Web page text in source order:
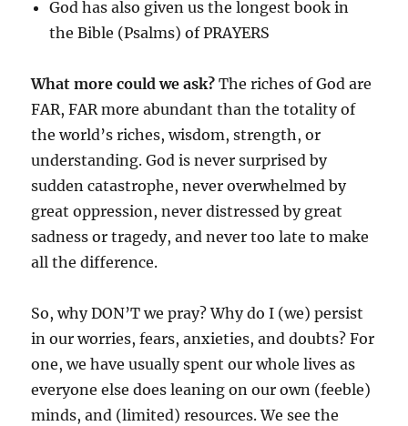
God has also given us the longest book in
the Bible (Psalms) of PRAYERS
What more could we ask? The riches of God are
FAR, FAR more abundant than the totality of
the world’s riches, wisdom, strength, or
understanding. God is never surprised by
sudden catastrophe, never overwhelmed by
great oppression, never distressed by great
sadness or tragedy, and never too late to make
all the difference.
So, why DON’T we pray? Why do I (we) persist
in our worries, fears, anxieties, and doubts? For
one, we have usually spent our whole lives as
everyone else does leaning on our own (feeble)
minds, and (limited) resources. We see the